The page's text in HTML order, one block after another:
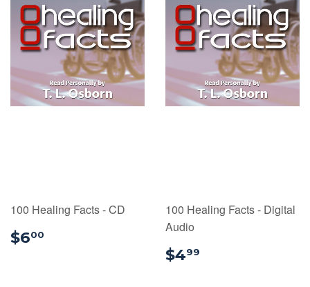
100 Healing Facts - CD
$600
100 Healing Facts - Digital
Audio
$499